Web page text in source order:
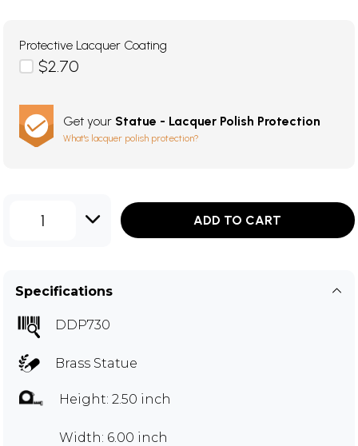
Protective Lacquer Coating
$2.70
Get your Statue - Lacquer Polish Protection
What's lacquer polish protection?
1 ADD TO CART
Specifications
DDP730
Brass Statue
Height: 2.50 inch
Width: 6.00 inch